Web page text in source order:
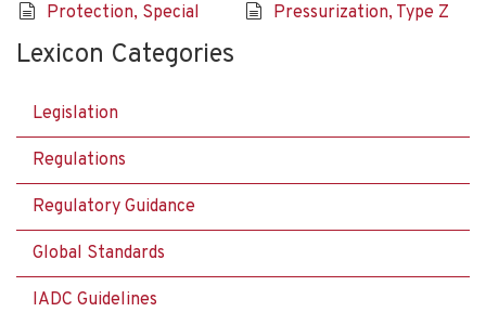
Protection, Special Pressurization, Type Z
Lexicon Categories
Legislation
Regulations
Regulatory Guidance
Global Standards
IADC Guidelines